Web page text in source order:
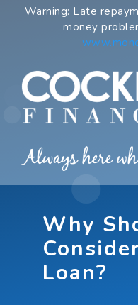
Warning: Late
money
Why
Loan?